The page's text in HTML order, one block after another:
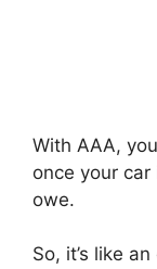
With AAA,
once your
owe.
So, it’s like